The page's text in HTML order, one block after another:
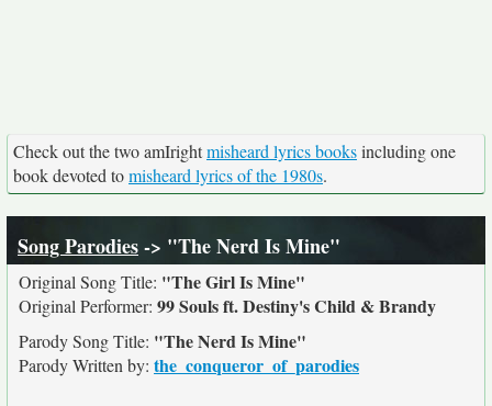
Check out the two amIrightmisheard lyrics booksincluding one
book devoted tomisheard lyrics of the 1980s.
Song Parodies-> "The Nerd Is Mine"
Original Song Title: "The Girl Is Mine"
Original Performer: 99 Souls ft. Destiny's Child & Brandy
Parody Song Title: "The Nerd Is Mine"
Parody Written by: the_conqueror_of_parodies